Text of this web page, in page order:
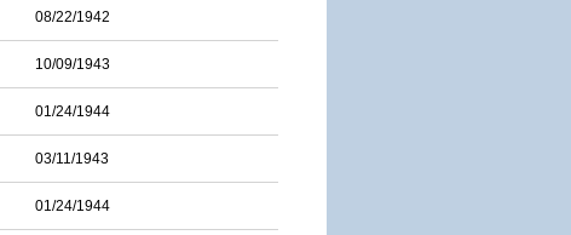
08/22/1942
10/09/1943
01/24/1944
03/11/1943
01/24/1944